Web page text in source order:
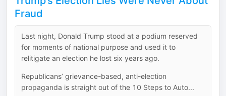
Fraud
Last night, Donald Trump stood at a podium reserved
for moments of national purpose and used it to
relitigate an election he lost six years ago.
Republicans’ grievance-based, anti-election
propaganda is straight out of the 10 Steps to Auto...